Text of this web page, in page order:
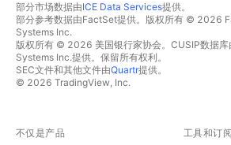
部分市场数据由ICE Data Services提供。
部分参考数据由FactSet提供。版权所有 © 2026
Systems Inc.
版权所有 © 2026 美国银行家协会。CUSIP数据
Systems Inc.提供。保留所有权利。
SEC文件和其他文件由Quartr提供。
© 2026 TradingView, Inc.
不仅是产品 工具和订阅